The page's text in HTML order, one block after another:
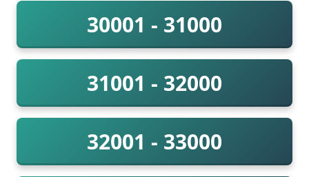
30001 - 31000
31001 - 32000
32001 - 33000